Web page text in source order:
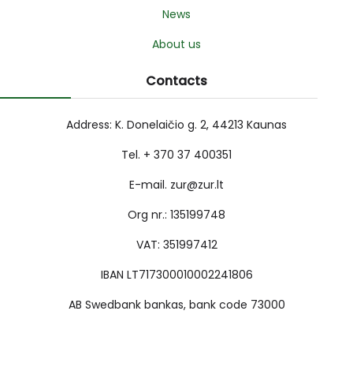
News
About us
Contacts
Address: K. Donelaičio g. 2, 44213 Kaunas
Tel. + 370 37 400351
E-mail. zur@zur.lt
Org nr.: 135199748
VAT: 351997412
IBAN LT717300010002241806
AB Swedbank bankas, bank code 73000